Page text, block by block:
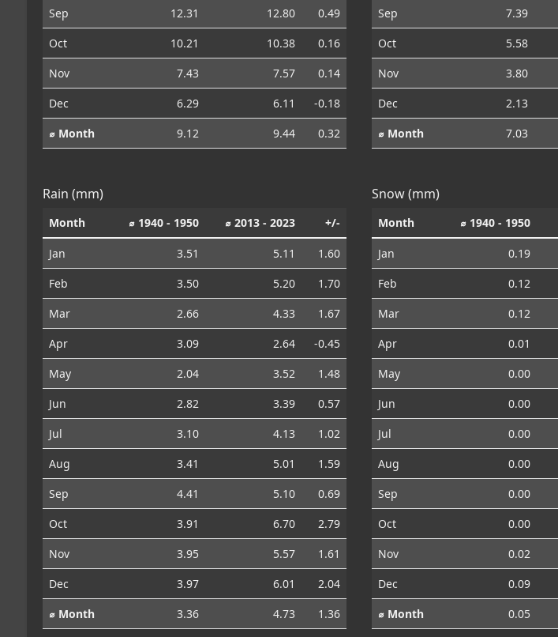
Sep
12.31 12.80
0.49
Oct
10.21 10.38
0.16
Nov
7.43 7.57
0.14
Dec
6.29 6.11
-0.18
⌀ Month
9.12 9.44 0.32
Sep
7.39
Oct
5.58
Nov
3.80
Dec
2.13
⌀ Month
7.03
Rain (mm)
Month ⌀ 1940 - 1950 ⌀ 2013 - 2023 +/-
Jan 3.51 5.11
1.60
Feb
3.50 5.20
1.70
Mar
2.66 4.33
1.67
Apr
3.09 2.64
-0.45
May
2.04 3.52
1.48
Jun
2.82 3.39
0.57
Jul
3.10 4.13
1.02
Aug
3.41 5.01
1.59
Sep
4.41 5.10
0.69
Oct
3.91 6.70
2.79
Nov
3.95 5.57
1.61
Dec
3.97 6.01
2.04
⌀ Month
3.36 4.73 1.36
Snow (mm)
Month ⌀ 1940 - 1950
Jan 0.19
Feb
0.12
Mar
0.12
Apr
0.01
May
0.00
Jun
0.00
Jul
0.00
Aug
0.00
Sep
0.00
Oct
0.00
Nov
0.02
Dec
0.09
⌀ Month
0.05